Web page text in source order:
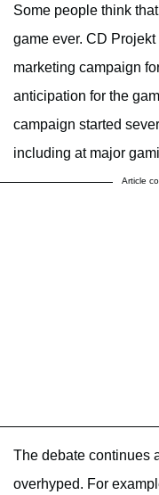
Some people think
game ever. CD
marketing campaign
anticipation for the
campaign started
including at major
Article
The debate continues
overhyped. For